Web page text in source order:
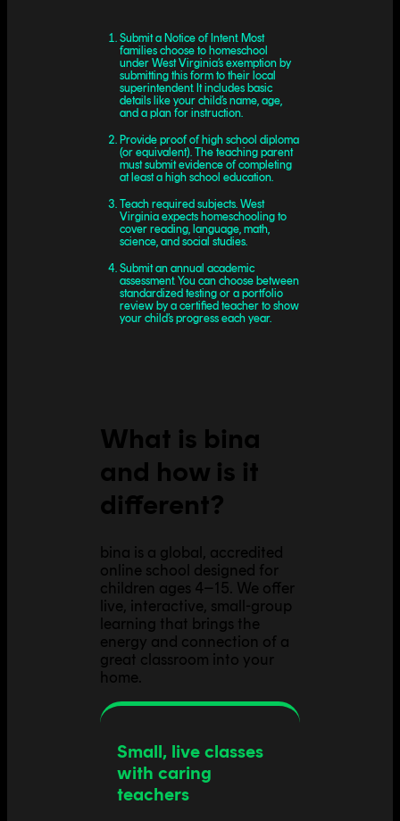
Submit a Notice of Intent. Most
families choose to homeschool
under West Virginia’s exemption by
submitting this form to their local
superintendent. It includes basic
details like your child’s name, age,
and a plan for instruction.
Provide proof of high school diploma
(or equivalent). The teaching parent
must submit evidence of completing
at least a high school education.
Teach required subjects. West
Virginia expects homeschooling to
cover reading, language, math,
science, and social studies.
Submit an annual academic
assessment. You can choose between
standardized testing or a portfolio
review by a certified teacher to show
your child’s progress each year.
What is bina
and how is it
different?
bina is a global, accredited
online school designed for
children ages 4–15. We offer
live, interactive, small-group
learning that brings the
energy and connection of a
great classroom into your
home.
Small, live classes
with caring
teachers